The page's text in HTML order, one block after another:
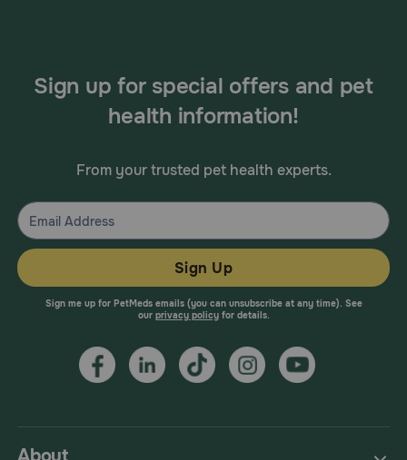
Sign up for special offers and pet
health information!
From your trusted pet health experts.
Sign Up
Sign me up for PetMeds emails (you can unsubscribe at any time). See
our privacy policyfor details.